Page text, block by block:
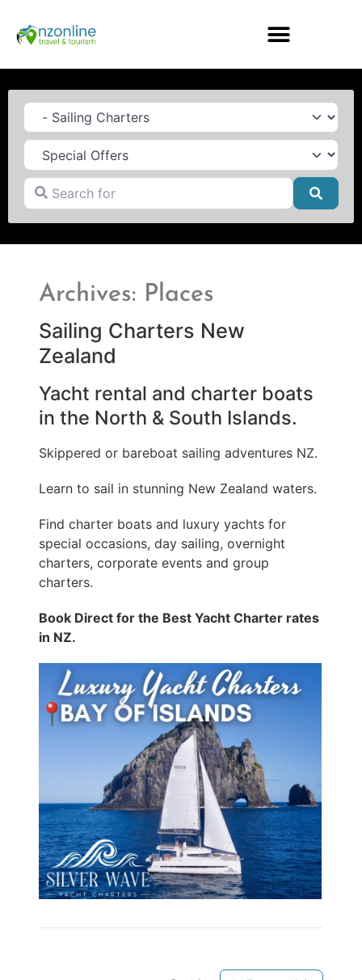
Category
Search for
Archives: Places
Sailing Charters New
Zealand
Yacht rental and charter boats
in the North & South Islands.
Skippered or bareboat sailing adventures NZ.
Learn to sail in stunning New Zealand waters.
Find charter boats and luxury yachts for
special occasions, day sailing, overnight
charters, corporate events and group
charters.
Book Direct for the Best Yacht Charter rates
in NZ.